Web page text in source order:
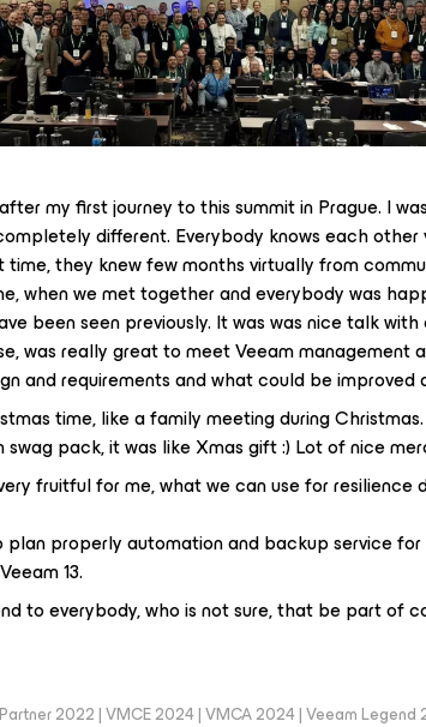
my first journey to this summit in Prague. I
different. Everybody knows each
time, they knew few months virtually from
when we met together and everybody was
been seen previously. It was was nice talk
was really great to meet Veeam management
and requirements and what could be improved
time, like a family meeting during Christmas.
swag pack, it was like Xmas gift :) Lot of nice
fruitful for me, what we can use for resilience
plan properly automation and backup service
13.
to everybody, who is not sure, that be part of
2022 | VMCE 2024 | VMCA 2024 | Veeam Legend